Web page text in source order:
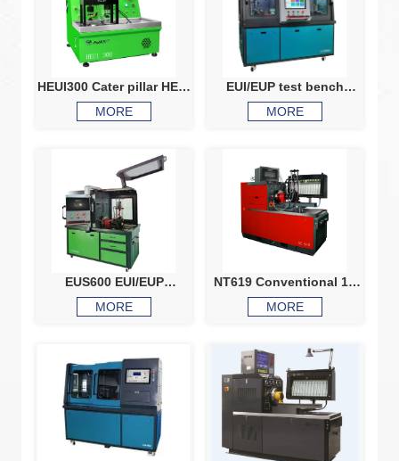
HEUI300 Cater pillar HEUI
injector c7 C9 3126 3408
3412 Ford 6.0 7.3 navistar
MORE
EUI/EUP test bench
EUS900S
MORE
EUS600 EUI/EUP
Professional Test Bench
MORE
NT619 Conventional 12
cylinders test bench
includes electronic
testing with cam box
MORE